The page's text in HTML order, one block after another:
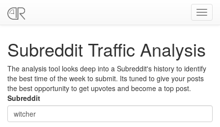
Subreddit Traffic Analysis
The analysis tool looks deep into a Subreddit's history to identify
the best time of the week to submit. Its tuned to give your posts
the best opportunity to get upvotes and become a top post.
Subreddit